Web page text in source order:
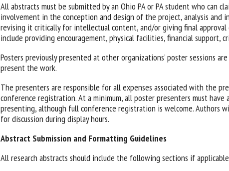
All abstracts must be submitted by an Ohio PA or PA student who can
involvement in the conception and design of the project, analysis
revising it critically for intellectual content, and/or giving final
include providing encouragement, physical facilities, financial support,
Posters previously presented at other organizations’ poster sessions
present the work.
The presenters are responsible for all expenses associated with the
conference registration. At a minimum, all poster presenters must
presenting, although full conference registration is welcome. Authors
for discussion during display hours.
Abstract Submission and Formatting Guidelines
All research abstracts should include the following sections if